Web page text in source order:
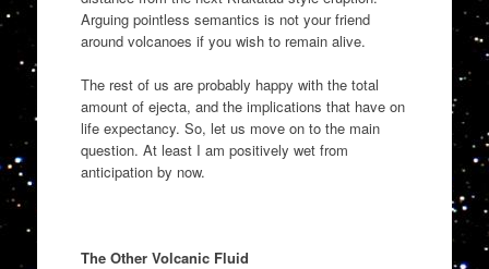
Arguing pointless semantics is not your friend
around volcanoes if you wish to remain alive.
The rest of us are probably happy with the total
amount of ejecta, and the implications that have on
life expectancy. So, let us move on to the main
question. At least I am positively wet from
anticipation by now.
The Other Volcanic Fluid